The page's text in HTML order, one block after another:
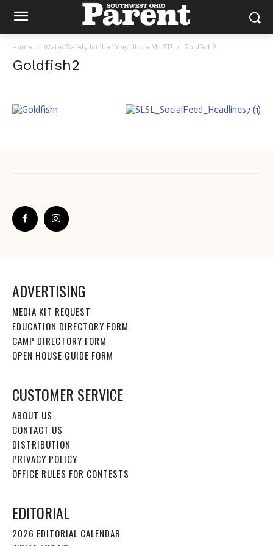
Home Water Safety Isn’t a ‘May’. It’s a MUST! Goldfish2
Goldfish2
ADVERTISING
MEDIA KIT REQUEST
EDUCATION DIRECTORY FORM
CAMP DIRECTORY FORM
OPEN HOUSE GUIDE FORM
CUSTOMER SERVICE
ABOUT US
CONTACT US
DISTRIBUTION
PRIVACY POLICY
OFFICE RULES FOR CONTESTS
EDITORIAL
2026 EDITORIAL CALENDAR